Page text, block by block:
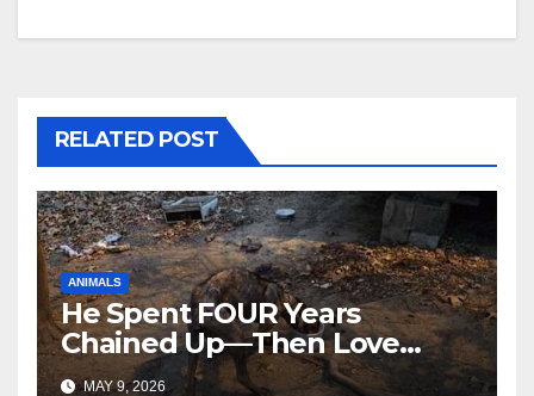
RELATED POST
ANIMALS
He Spent FOUR Years
Chained Up—Then Love
Changed Everything
MAY 9, 2026